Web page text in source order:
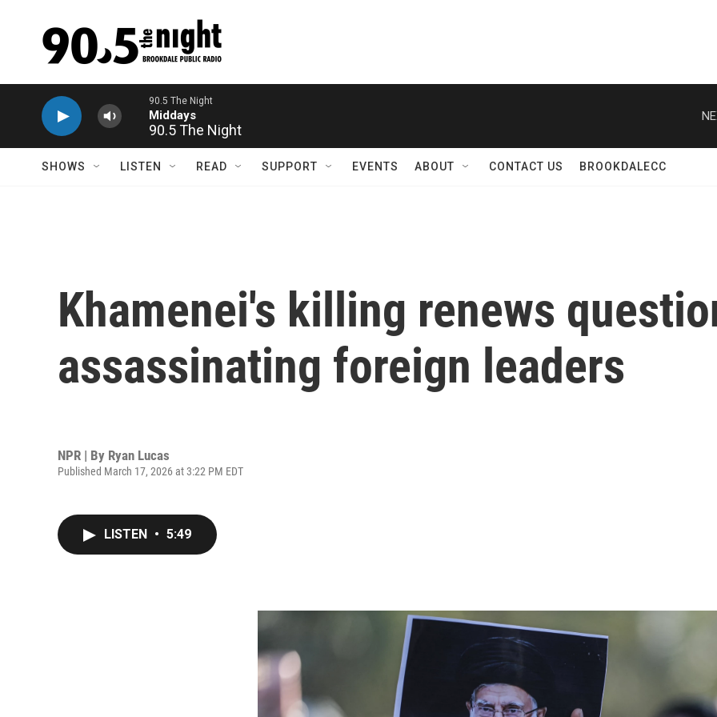
90.5 The Night
SHOWS LISTEN READ SUPPORT EVENTS ABOUT CONTACT US BROOKDALECC
Khamenei's killing renews
assassinating foreign leaders
NPR | By Ryan Lucas
Published March 17, 2026 at 3:22 PM EDT
LISTEN • 5:49